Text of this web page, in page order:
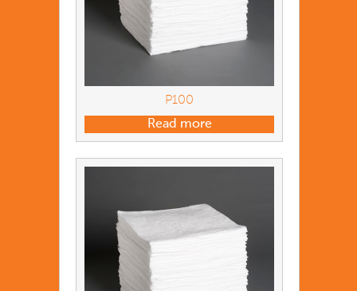
P100
Read more